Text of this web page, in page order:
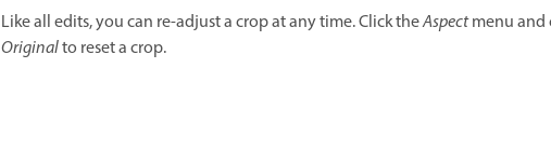
Like all edits, you can re-adjust a crop at any time. Click theAspectmenu and
Originalto reset a crop.